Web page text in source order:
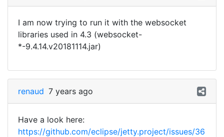
I am now trying to run it with the websocket
libraries used in 4.3 (websocket-
*-9.4.14.v20181114.jar)
renaud 7 years ago
Have a look here:
https://github.com/eclipse/jetty.project/issues/36